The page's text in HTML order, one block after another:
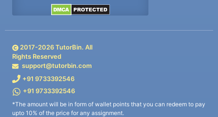
2017-2026TutorBin. All
Rights Reserved
support@tutorbin.com
+91 9733392546
+91 9733392546
*The amount will be in form of wallet points that you can redeem to pay
upto 10% of the price for any assignment.